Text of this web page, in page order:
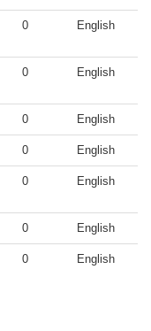
0 English
0 English
0 English
0 English
0 English
0 English
0 English